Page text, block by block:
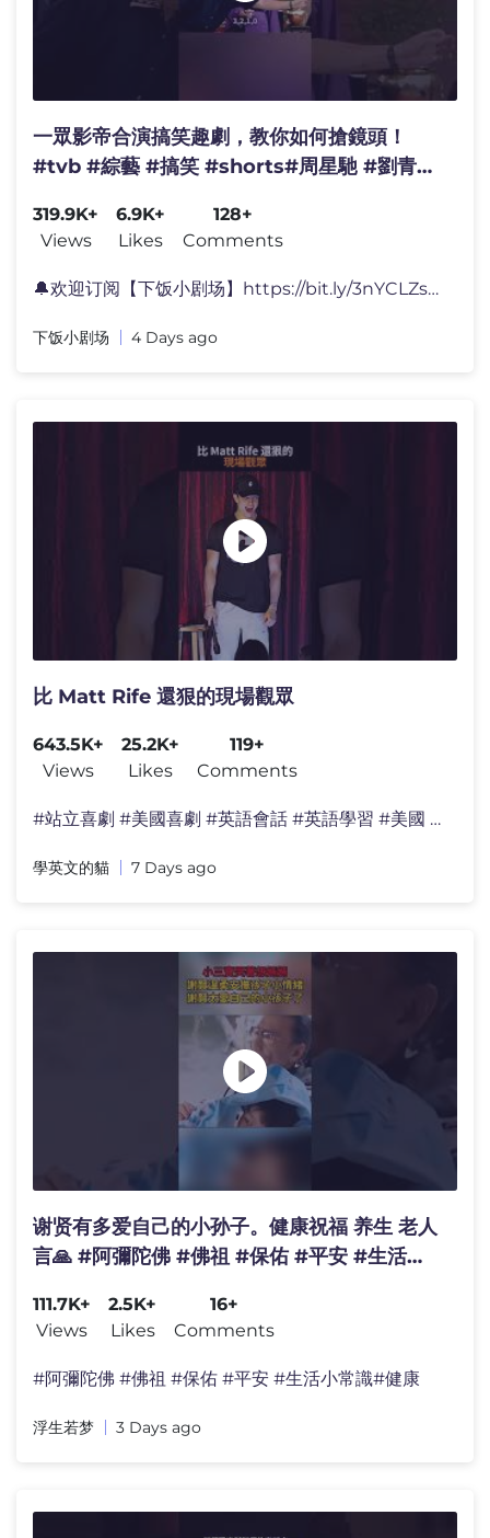
一眾影帝合演搞笑趣劇，教你如何搶鏡頭！
#tvb #綜藝 #搞笑 #shorts#周星馳 #劉青雲
319.9K+
Views
6.9K+
Likes
128+
Comments
🔔欢迎订阅【下饭小剧场】https://bit.ly/3nYCLZs 😝精彩
下饭小剧场 4 Days ago
比 Matt Rife 還狠的現場觀眾
643.5K+
Views
25.2K+
Likes
119+
Comments
#站立喜劇 #美國喜劇 #英語會話 #英語學習 #美國 #日�
學英文的貓 7 Days ago
谢贤有多爱自己的小孙子。健康祝福 养生 老人
言🙏 #阿彌陀佛 #佛祖 #保佑 #平安 #生活小
111.7K+
Views
2.5K+
Likes
16+
Comments
#阿彌陀佛 #佛祖 #保佑 #平安 #生活小常識#健康
浮生若梦 3 Days ago